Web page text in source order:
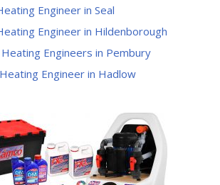
Engineer in Seal
Engineer in Hildenborough
Engineers in Pembury
Engineer in Hadlow